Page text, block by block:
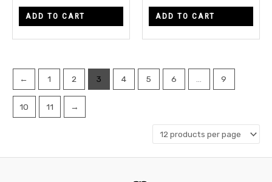
ADD TO CART ADD TO CART
← 1 2 3 4 5 6 9
10 11 →